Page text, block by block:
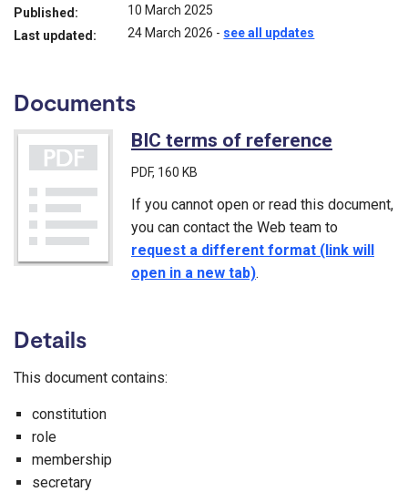
Published:
10 March 2025
Last updated:
24 March 2026 - see all updates
Documents
BIC terms of reference
PDF, 160 KB
If you cannot open or read this document,
you can contact the Web team to
request a different format (link will
open in a new tab).
Details
This document contains:
constitution
role
membership
secretary